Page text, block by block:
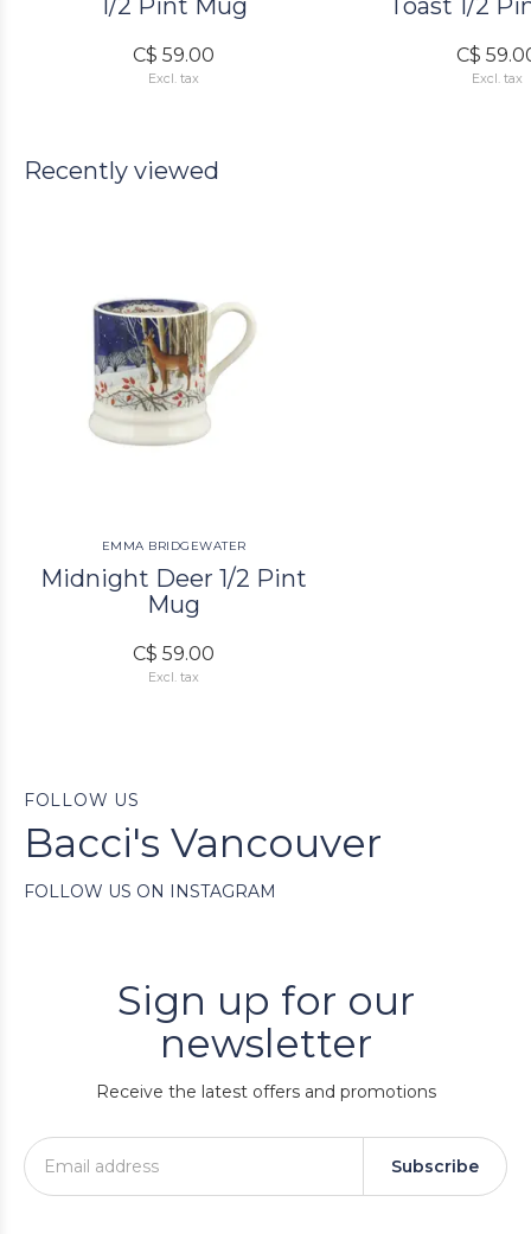
1/2 Pint Mug
C$ 59.00
Excl. tax
Toast 1/2
C$
Excl. tax
Recently viewed
EMMA BRIDGEWATER
Midnight Deer 1/2 Pint
Mug
C$ 59.00
Excl. tax
FOLLOW US
Bacci's Vancouver
FOLLOW US ON INSTAGRAM
Sign up for our
newsletter
Receive the latest offers and promotions
Subscribe